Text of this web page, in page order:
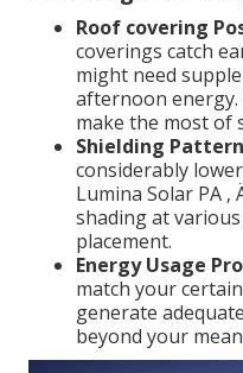
Roof covering
coverings catch
might need
afternoon
make the most of
Shielding
considerably
Lumina Solar PA
shading at
placement.
Energy Usage
match your
generate
beyond your